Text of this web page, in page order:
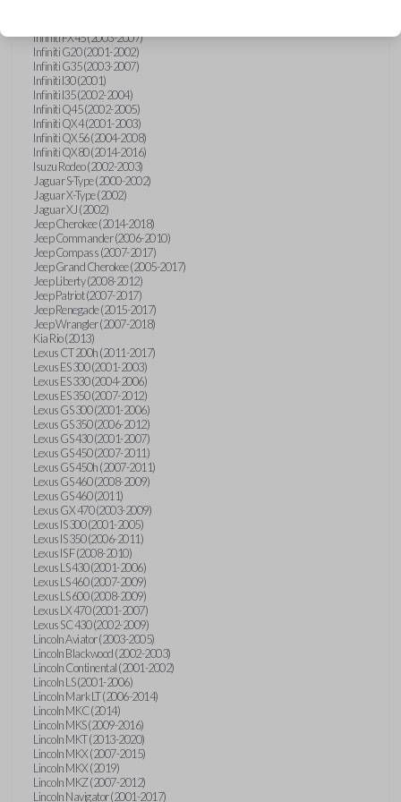
Infiniti FX45 (2003-2007)
Infiniti G20 (2001-2002)
Infiniti G35 (2003-2007)
Infiniti I30 (2001)
Infiniti I35 (2002-2004)
Infiniti Q45 (2002-2005)
Infiniti QX4 (2001-2003)
Infiniti QX56 (2004-2008)
Infiniti QX80 (2014-2016)
Isuzu Rodeo (2002-2003)
Jaguar S-Type (2000-2002)
Jaguar X-Type (2002)
Jaguar XJ (2002)
Jeep Cherokee (2014-2018)
Jeep Commander (2006-2010)
Jeep Compass (2007-2017)
Jeep Grand Cherokee (2005-2017)
Jeep Liberty (2008-2012)
Jeep Patriot (2007-2017)
Jeep Renegade (2015-2017)
Jeep Wrangler (2007-2018)
Kia Rio (2013)
Lexus CT 200h (2011-2017)
Lexus ES 300 (2001-2003)
Lexus ES 330 (2004-2006)
Lexus ES 350 (2007-2012)
Lexus GS 300 (2001-2006)
Lexus GS 350 (2006-2012)
Lexus GS 430 (2001-2007)
Lexus GS 450 (2007-2011)
Lexus GS 450h (2007-2011)
Lexus GS 460 (2008-2009)
Lexus GS 460 (2011)
Lexus GX 470 (2003-2009)
Lexus IS 300 (2001-2005)
Lexus IS 350 (2006-2011)
Lexus IS F (2008-2010)
Lexus LS 430 (2001-2006)
Lexus LS 460 (2007-2009)
Lexus LS 600 (2008-2009)
Lexus LX 470 (2001-2007)
Lexus SC 430 (2002-2009)
Lincoln Aviator (2003-2005)
Lincoln Blackwood (2002-2003)
Lincoln Continental (2001-2002)
Lincoln LS (2001-2006)
Lincoln Mark LT (2006-2014)
Lincoln MKC (2014)
Lincoln MKS (2009-2016)
Lincoln MKT (2013-2020)
Lincoln MKX (2007-2015)
Lincoln MKX (2019)
Lincoln MKZ (2007-2012)
Lincoln Navigator (2001-2017)